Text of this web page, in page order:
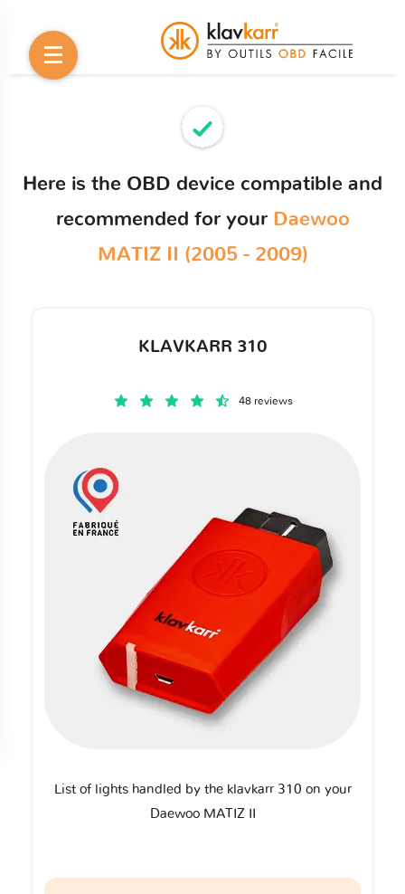
Here is the OBD device compatible and
recommended for your Daewoo
MATIZ II (2005 - 2009)
KLAVKARR 310
48 reviews
List of lights handled by the klavkarr 310 on your
Daewoo MATIZ II